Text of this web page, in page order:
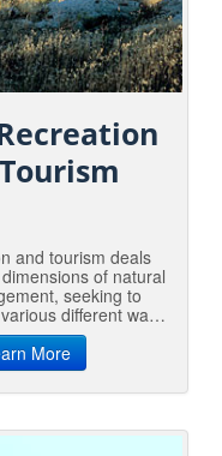
and tourism deals
of natural
seeking to
different ways
with, and
thus promoting a
for the environment
people within it.
from wilderness
More